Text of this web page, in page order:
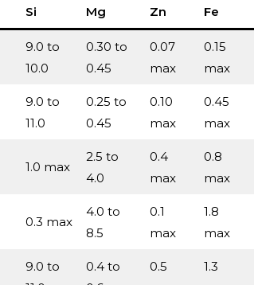
Si Mg Zn Fe
9.0 to
10.0
0.30 to
0.45
0.07
max
0.15
max
9.0 to
11.0
0.25 to
0.45
0.10
max
0.45
max
1.0 max
2.5 to
4.0
0.4
max
0.8
max
0.3 max
4.0 to
8.5
0.1
max
1.8
max
9.0 to
0.4 to
0.5
1.3